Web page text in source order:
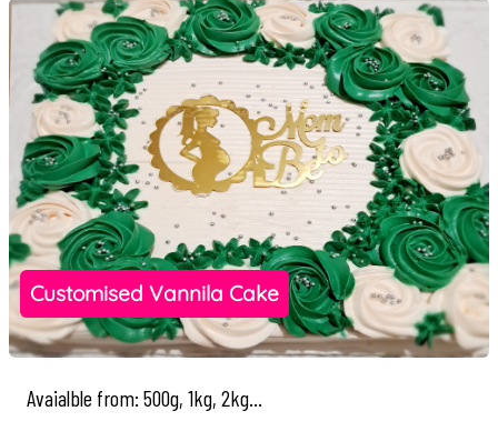
Customised Vannila Cake
Avaialble from: 500g, 1kg, 2kg...